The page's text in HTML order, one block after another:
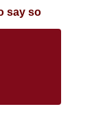
say so